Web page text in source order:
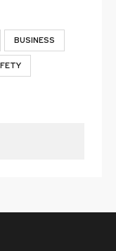
BUSINESS